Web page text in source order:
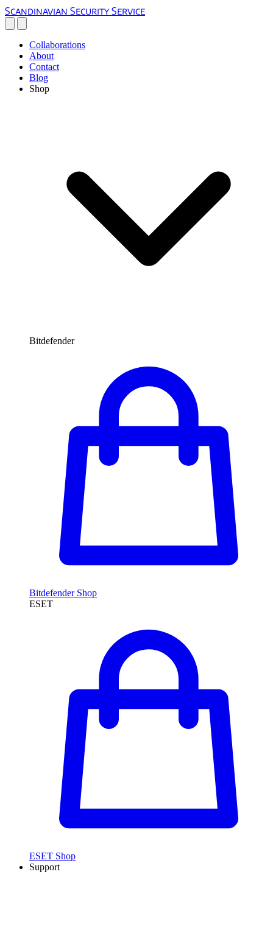
Scandinavian Security Service
Collaborations
About
Contact
Blog
Shop
Bitdefender
Bitdefender Shop
ESET
ESET Shop
Support